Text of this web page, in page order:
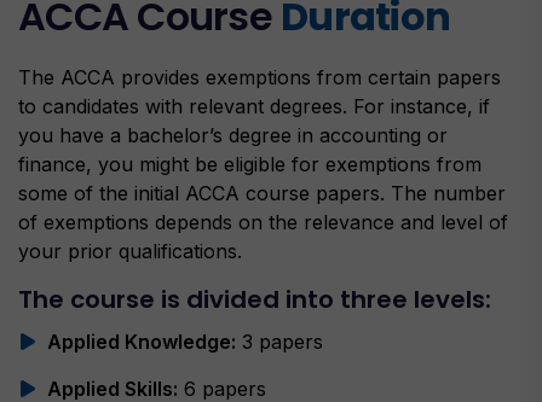
ACCA Course Duration
The ACCA provides exemptions from certain papers
to candidates with relevant degrees. For instance, if
you have a bachelor’s degree in accounting or
finance, you might be eligible for exemptions from
some of the initial ACCA course papers. The number
of exemptions depends on the relevance and level of
your prior qualifications.
The course is divided into three levels:
Applied Knowledge: 3 papers
Applied Skills: 6 papers